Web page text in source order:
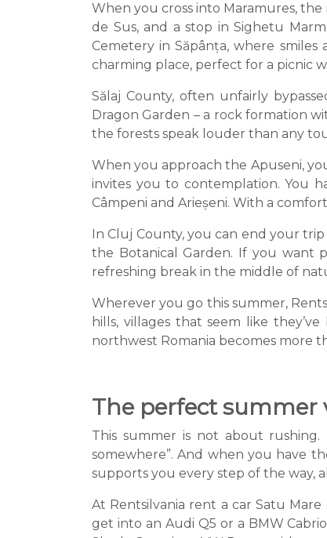
When you cross into Maramures,
de Sus, and a stop in Sighetu
Cemetery in Săpânța, where
charming place, perfect for a picnic
Sălaj County, often unfairly
Dragon Garden – a rock formation
the forests speak louder than any
When you approach the Apuseni,
invites you to contemplation. You
Câmpeni and Arieșeni. With a
In Cluj County, you can end your
the Botanical Garden. If you want
refreshing break in the middle of
Wherever you go this summer,
hills, villages that seem like
northwest Romania becomes more
The perfect
This summer is not about
somewhere”. And when you have
supports you every step of the way,
At Rentsilvania rent a car Satu
get into an Audi Q5 or a BMW